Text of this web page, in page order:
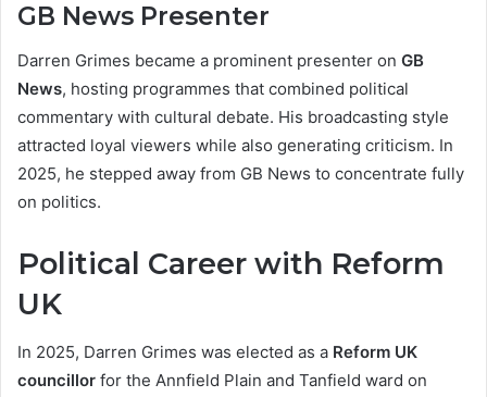
GB News Presenter
Darren Grimes became a prominent presenter on GB
News, hosting programmes that combined political
commentary with cultural debate. His broadcasting style
attracted loyal viewers while also generating criticism. In
2025, he stepped away from GB News to concentrate fully
on politics.
Political Career with Reform
UK
In 2025, Darren Grimes was elected as a Reform UK
councillor for the Annfield Plain and Tanfield ward on